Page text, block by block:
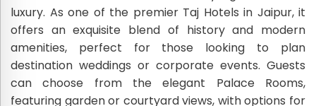
luxury. As one of the premier Taj Hotels in Jaipur, it
offers an exquisite blend of history and modern
amenities, perfect for those looking to plan
destination weddings or corporate events. Guests
can choose from the elegant Palace Rooms,
featuring garden or courtyard views, with options for